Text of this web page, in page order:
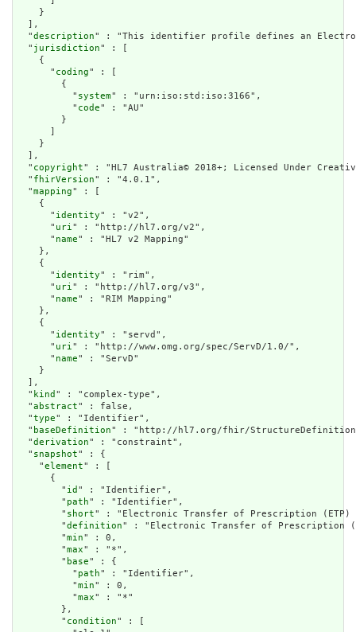
    }
  ],
  "
description" : "This identifier profile defines an
  "
jurisdiction" : [
    {
      "
coding" : [
        {
          "
system" : "urn:iso:std:iso:3166",
          "
code" : "AU"
        }
    }
  ],
  "
copyright" : "HL7 Australia© 2018+; Licensed Under
  "
fhirVersion" : "4.0.1",
  "
mapping" : [
    {
      "
identity" : "v2",
      "
uri" : "http://hl7.org/v2",
      "
name" : "HL7 v2 Mapping"
    },
    {
      "
identity" : "rim",
      "
uri" : "http://hl7.org/v3",
      "
name" : "RIM Mapping"
    },
    {
      "
identity" : "servd",
      "
uri" : "http://www.omg.org/spec/ServD/1.0/",
      "
name" : "ServD"
    }
  ],
  "
kind " : "complex-type",
  "
abstract" : false,
  "
type" : "Identifier",
  "
baseDefinition" : "http://hl7.org/fhir/
  "
derivation" : "constraint",
  "
snapshot" : {
    "
element" : [
      {
        "
id " : "Identifier",
        "
path" : "Identifier",
        "
short" : "Electronic Transfer of Prescription
        "
definition" : "Electronic Transfer of Prescription
        "
min" : 0,
        "
max" : "*",
        "
base" : {
          "
path" : "Identifier",
          "
min" : 0,
          "
max" : "*"
        },
        "
condition" : [